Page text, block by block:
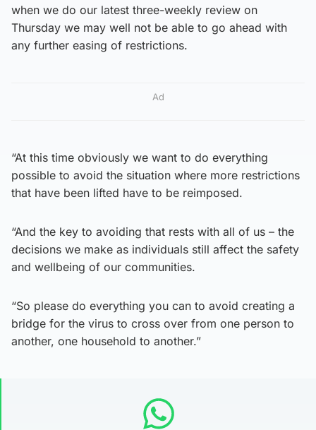
when we do our latest three-weekly review on
Thursday we may well not be able to go ahead with
any further easing of restrictions.
Ad
“At this time obviously we want to do everything
possible to avoid the situation where more restrictions
that have been lifted have to be reimposed.
“And the key to avoiding that rests with all of us – the
decisions we make as individuals still affect the safety
and wellbeing of our communities.
“So please do everything you can to avoid creating a
bridge for the virus to cross over from one person to
another, one household to another.”